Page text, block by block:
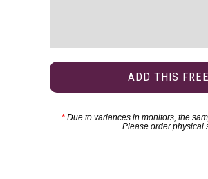
ADD THIS
* Due to variances in monitors, the
Please order physical